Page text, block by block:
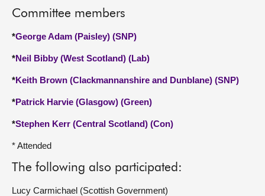
Committee members
*George Adam (Paisley) (SNP)
*Neil Bibby (West Scotland) (Lab)
*Keith Brown (Clackmannanshire and Dunblane) (SNP)
*Patrick Harvie (Glasgow) (Green)
*Stephen Kerr (Central Scotland) (Con)
* Attended
The following also participated:
Lucy Carmichael (Scottish Government)